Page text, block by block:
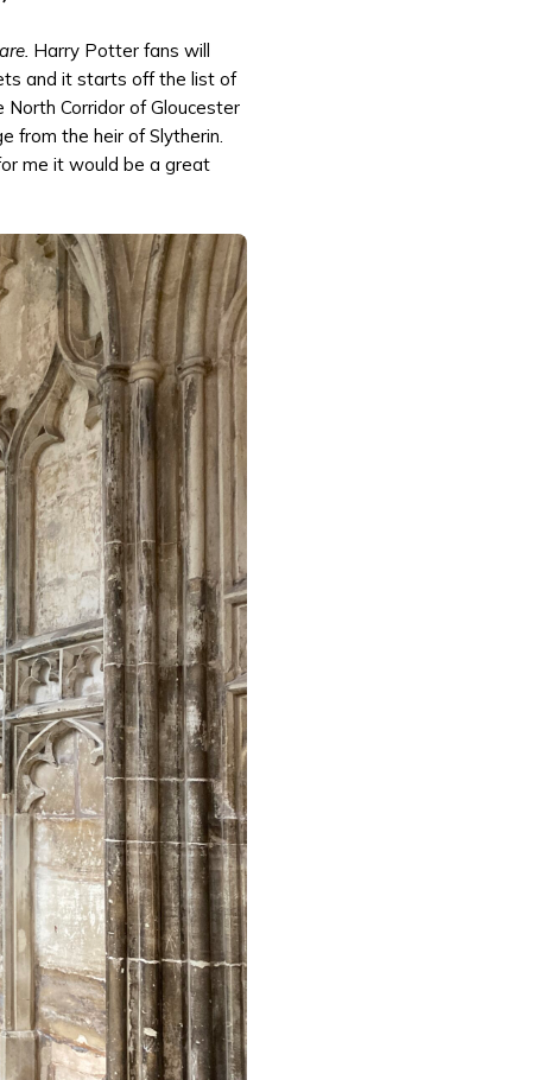
Harry Potter fans will
and it starts off the list of
Corridor of Gloucester
from the heir of Slytherin.
me it would be a great